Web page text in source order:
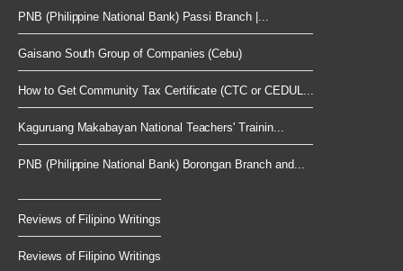
PNB (Philippine National Bank) Passi Branch |...
Gaisano South Group of Companies (Cebu)
How to Get Community Tax Certificate (CTC or CEDUL...
Kaguruang Makabayan National Teachers' Trainin...
PNB (Philippine National Bank) Borongan Branch and...
Reviews of Filipino Writings
Reviews of Filipino Writings